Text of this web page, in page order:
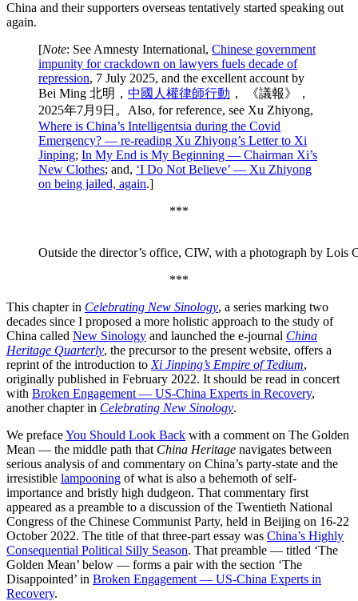
China and their supporters overseas tentatively started speaking out
again.
[Note: See Amnesty International, Chinese government
impunity for crackdown on lawyers fuels decade of
repression, 7 July 2025, and the excellent account by
Bei Ming 北明， 中國人權律師行動 ， 《議報》，
2025年7月9日。Also, for reference, see Xu Zhiyong,
Where is China’s Intelligentsia during the Covid
Emergency? — re-reading Xu Zhiyong’s Letter to Xi
Jinping; In My End is My Beginning — Chairman Xi’s
New Clothes; and, ‘I Do Not Believe’ — Xu Zhiyong
on being jailed, again.]
***
Outside the director’s office, CIW, with a photograph by Lois
***
This chapter in Celebrating New Sinology, a series marking two
decades since I proposed a more holistic approach to the study of
China called New Sinology and launched the e-journal China
Heritage Quarterly, the precursor to the present website, offers a
reprint of the introduction to Xi Jinping’s Empire of Tedium,
originally published in February 2022. It should be read in concert
with Broken Engagement — US-China Experts in Recovery,
another chapter in Celebrating New Sinology.
We prefaceYou Should Look Back with a comment on The Golden
Mean — the middle path that China Heritage navigates between
serious analysis of and commentary on China’s party-state and the
irresistible lampooning of what is also a behemoth of self-
importance and bristly high dudgeon. That commentary first
appeared as a preamble to a discussion of the Twentieth National
Congress of the Chinese Communist Party, held in Beijing on 16-22
October 2022. The title of that three-part essay was China’s Highly
Consequential Political Silly Season. That preamble — titled ‘The
Golden Mean’ below — forms a pair with the section ‘The
Disappointed’ in Broken Engagement — US-China Experts in
Recovery.